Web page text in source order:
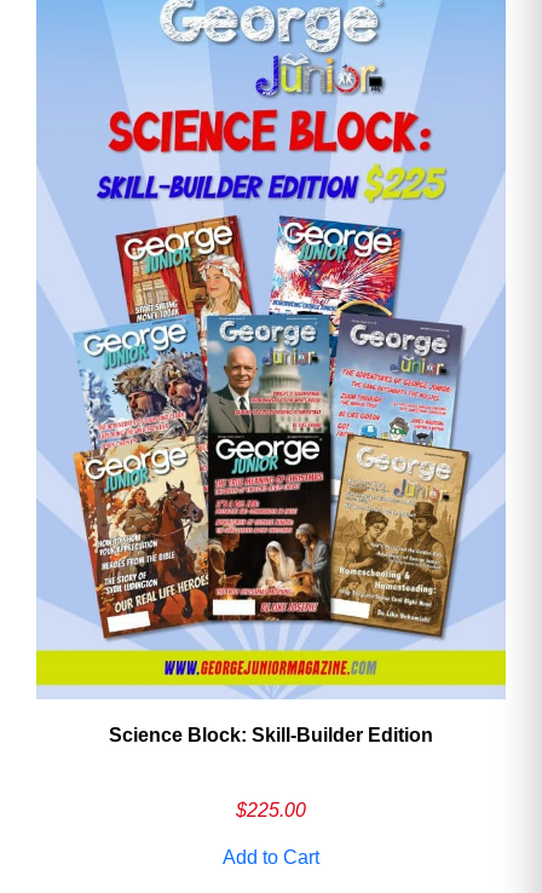
Science Block: Skill‑Builder Edition
$225.00
Add to Cart
Need More Time?
Email
Address
Cancel Save